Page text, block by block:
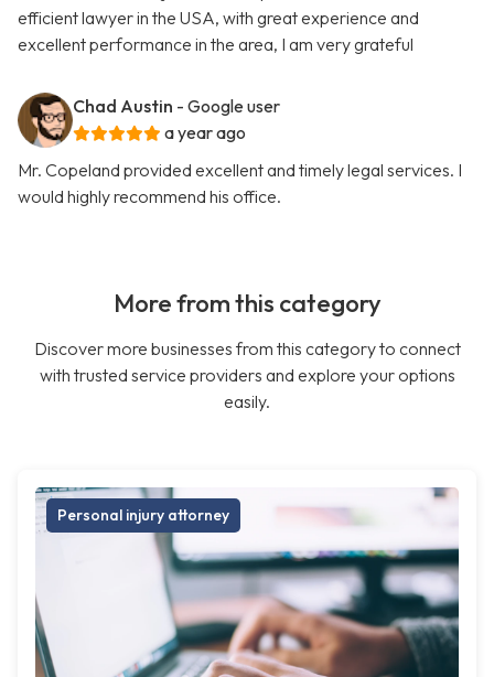
efficient lawyer in the USA, with great experience and
excellent performance in the area, I am very grateful
Chad Austin - Google user
a year ago
Mr. Copeland provided excellent and timely legal services. I
would highly recommend his office.
More from this category
Discover more businesses from this category to connect
with trusted service providers and explore your options
easily.
Personal injury attorney